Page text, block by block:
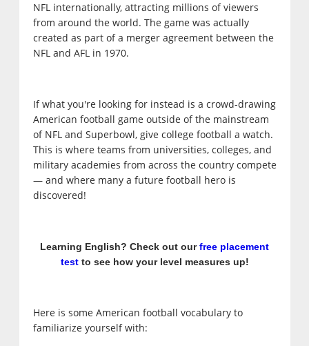
NFL internationally, attracting millions of viewers
from around the world. The game was actually
created as part of a merger agreement between the
NFL and AFL in 1970.
If what you're looking for instead is a crowd-drawing
American football game outside of the mainstream
of NFL and Superbowl, give college football a watch.
This is where teams from universities, colleges, and
military academies from across the country compete
— and where many a future football hero is
discovered!
Learning English? Check out ourfree placement
testto see how your level measures up!
Here is some American football vocabulary to
familiarize yourself with: